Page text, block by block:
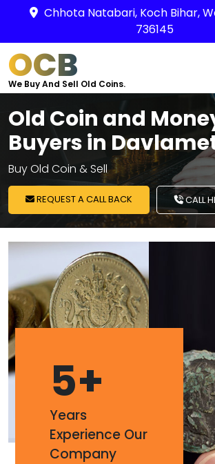
Chhota Natabari, Koch Bihar,
736145
OCB
We Buy And Sell Old Coins.
Old Coin and
Buyers in
Buy Old Coin & Sell
REQUEST A CALL BACK CALL
5+
Years
Experience Our
Company